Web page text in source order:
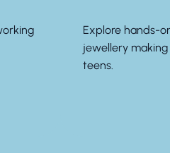
Explore hands-
jewellery
teens.